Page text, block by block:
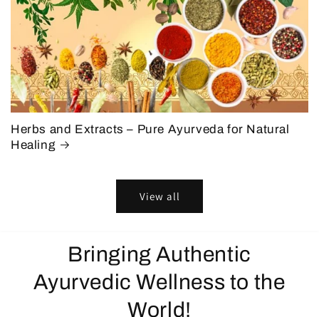
Herbs and Extracts – Pure Ayurveda for Natural
Healing
View all
Bringing Authentic
Ayurvedic Wellness to the
World!